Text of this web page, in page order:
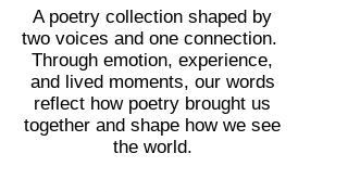
A poetry collection shaped by
two voices and one connection.
Through emotion, experience,
and lived moments, our words
reflect how poetry brought us
together and shape how we see
the world.